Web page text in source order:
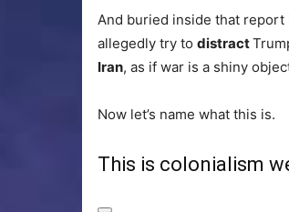
And buried inside that
allegedly try to distract
Iran, as if war is a shiny
Now let’s name what this is.
This is colonialism